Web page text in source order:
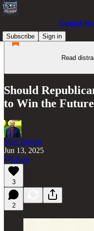
Central
Subscribe
Sign in
Read
Should
to Win the
Matt Brown
Jun 13, 2025
Listen
3
2